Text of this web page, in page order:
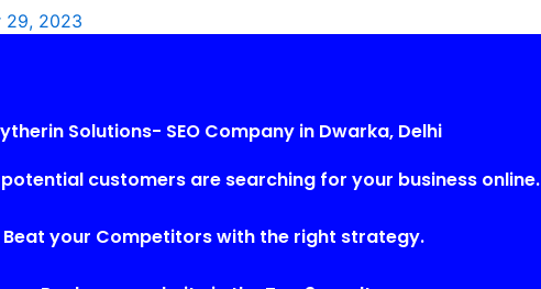
29, 2023
Solutions- SEO Company in Dwarka, Delhi
customers are searching for your business online.
Beat your Competitors with the right strategy.